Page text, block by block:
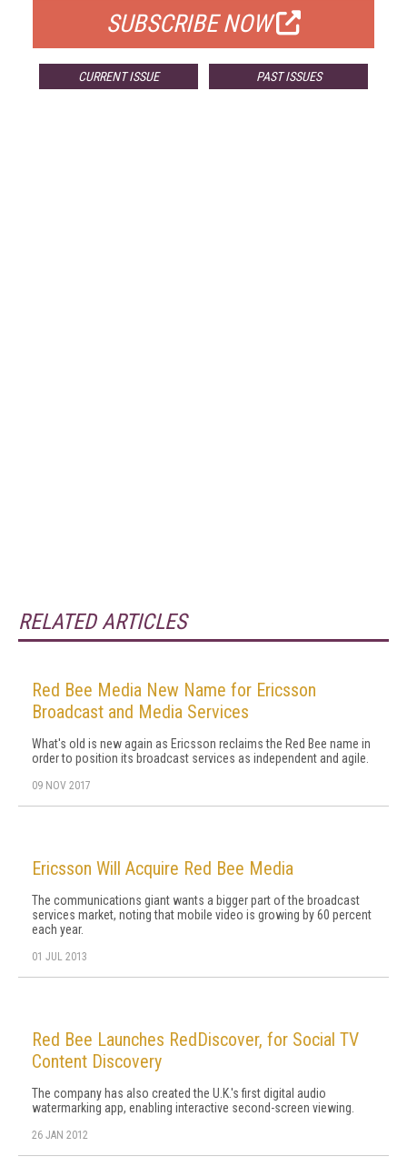
SUBSCRIBE NOW
CURRENT ISSUE PAST ISSUES
RELATED ARTICLES
Red Bee Media New Name for Ericsson
Broadcast and Media Services
What's old is new again as Ericsson reclaims the Red Bee name in
order to position its broadcast services as independent and agile.
09 NOV 2017
Ericsson Will Acquire Red Bee Media
The communications giant wants a bigger part of the broadcast
services market, noting that mobile video is growing by 60 percent
each year.
01 JUL 2013
Red Bee Launches RedDiscover, for Social TV
Content Discovery
The company has also created the U.K.'s first digital audio
watermarking app, enabling interactive second-screen viewing.
26 JAN 2012